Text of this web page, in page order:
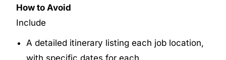
How to Avoid
Include
A detailed itinerary listing each job location,
with specific dates for each.